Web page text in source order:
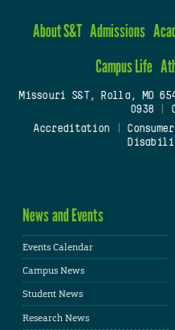
About S&T Admissions
Campus Life
Missouri S&T, Rolla, MO
0938
Accreditation
News and Events
Events Calendar
Campus News
Student News
Research News